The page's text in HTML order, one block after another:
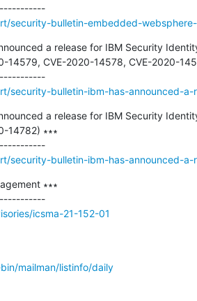
---------------------------------------------
security-bulletin-embedded-
a release for IBM Security
14579, CVE-2020-14578, CVE-2020-
---------------------------------------------
security-bulletin-ibm-has-announced-a-
a release for IBM Security
14782) ∗∗∗
---------------------------------------------
security-bulletin-ibm-has-announced-a-
∗∗∗
---------------------------------------------
icsma-21-152-01
mailman/listinfo/daily